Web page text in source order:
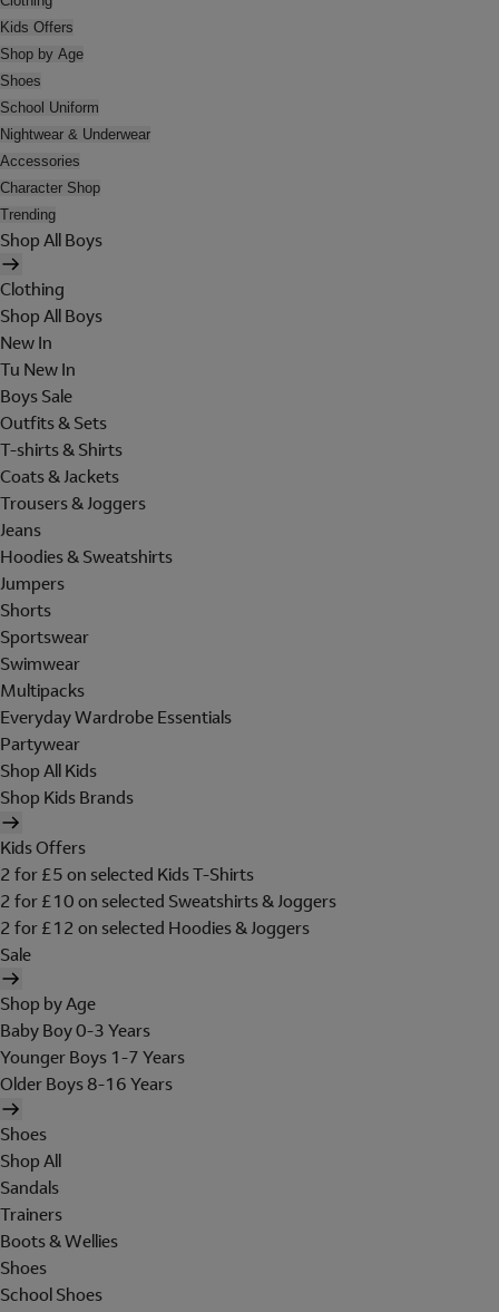
Kids Offers
Shop by Age
Shoes
School Uniform
Nightwear & Underwear
Accessories
Character Shop
Trending
Shop All Boys
Clothing
Shop All Boys
New In
Tu New In
Boys Sale
Outfits & Sets
T-shirts & Shirts
Coats & Jackets
Trousers & Joggers
Jeans
Hoodies & Sweatshirts
Jumpers
Shorts
Sportswear
Swimwear
Multipacks
Everyday Wardrobe Essentials
Partywear
Shop All Kids
Shop Kids Brands
Kids Offers
2 for £5 on selected Kids T-Shirts
2 for £10 on selected Sweatshirts & Joggers
2 for £12 on selected Hoodies & Joggers
Sale
Shop by Age
Baby Boy 0-3 Years
Younger Boys 1-7 Years
Older Boys 8-16 Years
Shoes
Shop All
Sandals
Trainers
Boots & Wellies
Shoes
School Shoes